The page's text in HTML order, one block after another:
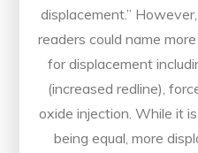
displacement.”
readers could name
for displacement
(increased redline),
oxide injection. While it
being equal, more